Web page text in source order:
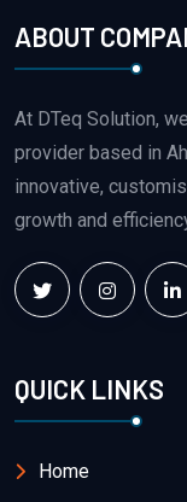
ABOUT
At DTeq Solution,
provider based in
innovative,
growth and
QUICK LINKS
Home